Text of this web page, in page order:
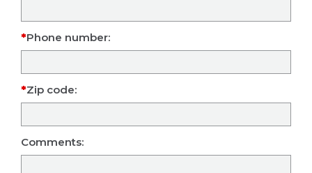
Phone number:
Zip code:
Comments: